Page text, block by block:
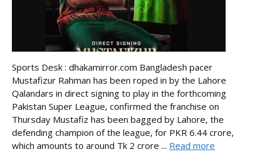
Sports Desk : dhakamirror.com Bangladesh pacer
Mustafizur Rahman has been roped in by the Lahore
Qalandars in direct signing to play in the forthcoming
Pakistan Super League, confirmed the franchise on
Thursday Mustafiz has been bagged by Lahore, the
defending champion of the league, for PKR 6.44 crore,
which amounts to around Tk 2 crore ... Read more